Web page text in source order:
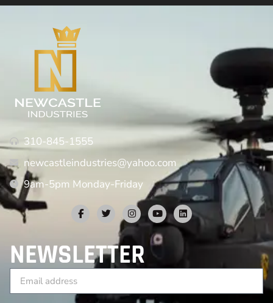
310-845-1555
newcastleindustries@yahoo.com
9am-5pm Monday-Friday
NEWSLETTER